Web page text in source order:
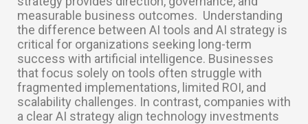
measurable business outcomes. Understanding
the difference between AI tools and AI strategy is
critical for organizations seeking long-term
success with artificial intelligence. Businesses
that focus solely on tools often struggle with
fragmented implementations, limited ROI, and
scalability challenges. In contrast, companies with
a clear AI strategy align technology investments